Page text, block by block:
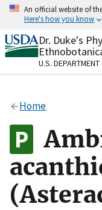
Skip
content
An official website of
Here's how you know
Official
A.govwebsite
organization in
Alock
to the .gov
on official,
Dr. Duke's
U.S.
Home